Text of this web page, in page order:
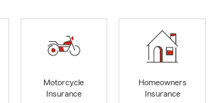
Motorcycle
Insurance
Homeowners
Insurance